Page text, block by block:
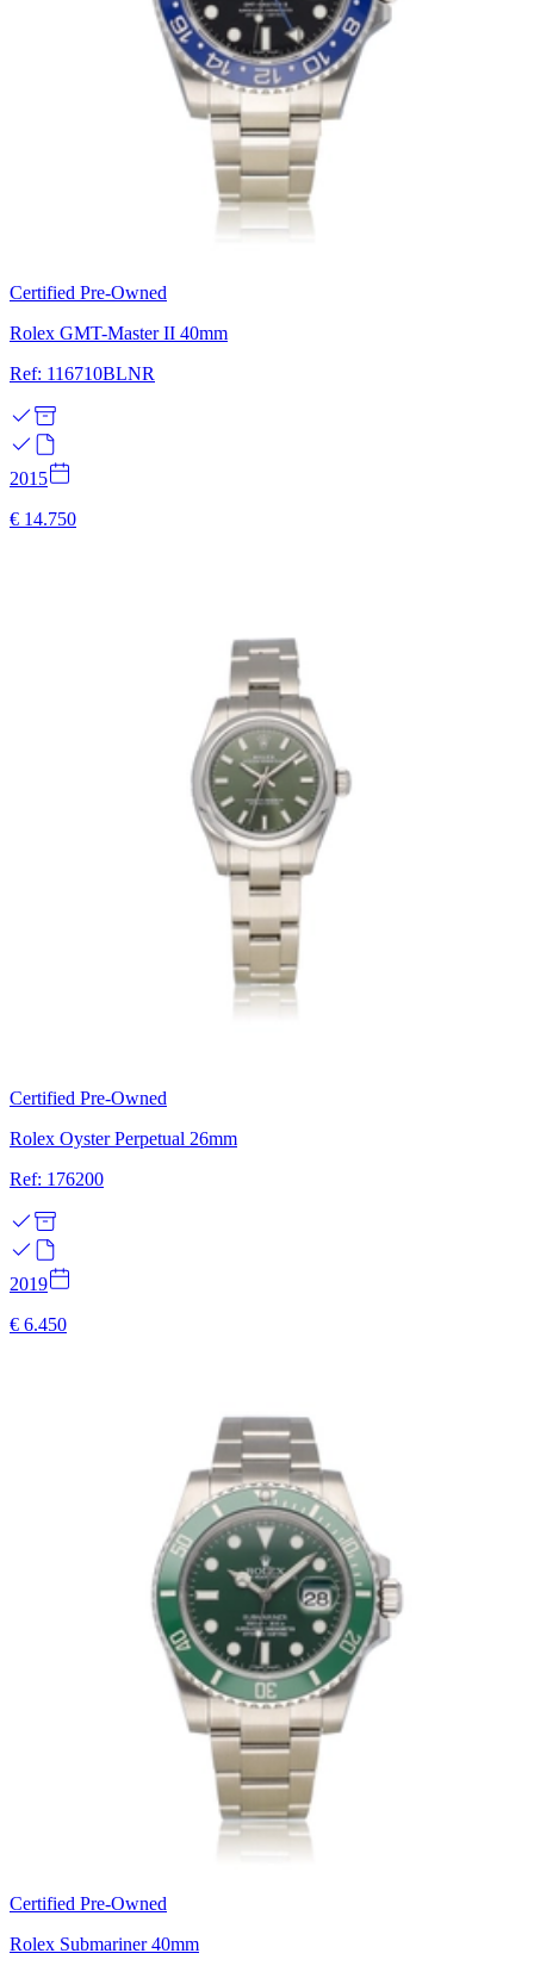
Certified Pre-Owned
Rolex GMT-Master II 40mm
Ref: 116710BLNR
2015
€ 14.750
Certified Pre-Owned
Rolex Oyster Perpetual 26mm
Ref: 176200
2019
€ 6.450
Certified Pre-Owned
Rolex Submariner 40mm